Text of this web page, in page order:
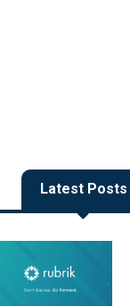
Latest Posts